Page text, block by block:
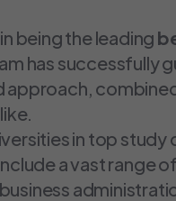
being the leading
has
in top study
a vast range